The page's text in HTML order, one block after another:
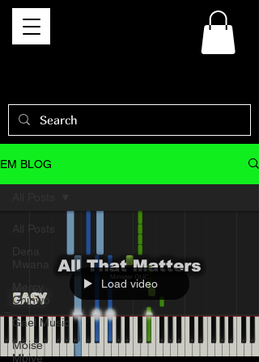
EM BLOG
Chinwo
Gael Music
Moise
Mbiye
Load video